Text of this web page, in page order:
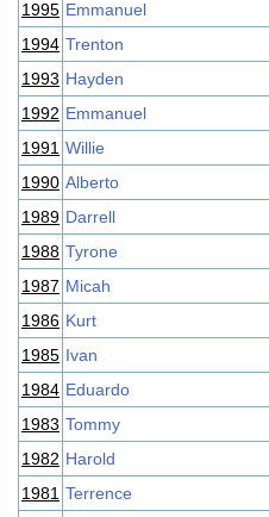
1995 Emmanuel
1994 Trenton
1993 Hayden
1992 Emmanuel
1991 Willie
1990 Alberto
1989 Darrell
1988 Tyrone
1987 Micah
1986 Kurt
1985 Ivan
1984 Eduardo
1983 Tommy
1982 Harold
1981 Terrence